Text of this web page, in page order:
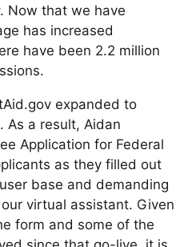
. Now that we have
has increased
have been 2.2 million
expanded to
. As a result, Aidan
Application for Federal
as they filled out
base and demanding
virtual assistant. Given
form and some of the